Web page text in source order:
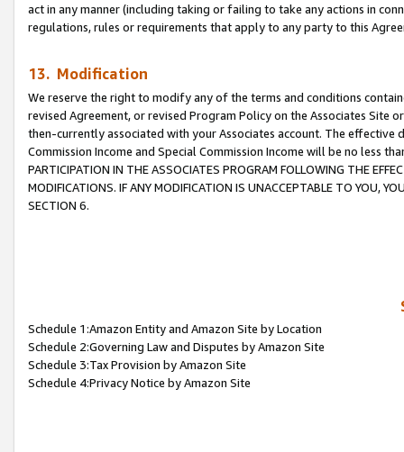
act in any manner (including taking or failing to take any actions in
regulations, rules or requirements that apply to any party to this
13. Modification
We reserve the right to modify any of the terms and conditions
revised Agreement, or revised Program Policy on the Associates
then-currently associated with your Associates account. The
Commission Income and Special Commission Income will be no less
PARTICIPATION IN THE ASSOCIATES PROGRAM FOLLOWING THE
MODIFICATIONS. IF ANY MODIFICATION IS UNACCEPTABLE TO YOU,
SECTION 6.
Schedule 1:Amazon Entity and Amazon Site by Location
Schedule 2:Governing Law and Disputes by Amazon Site
Schedule 3:Tax Provision by Amazon Site
Schedule 4:Privacy Notice by Amazon Site